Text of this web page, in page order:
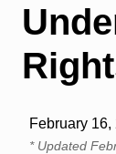
February 16,
* Updated